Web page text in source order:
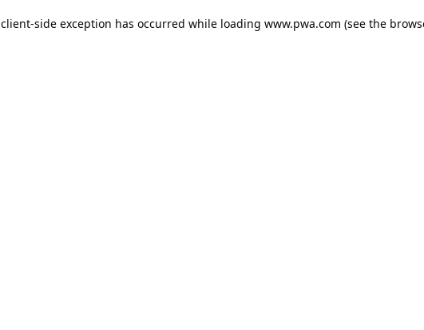
client-side exception has occurred while loading www.pwa.com (see the